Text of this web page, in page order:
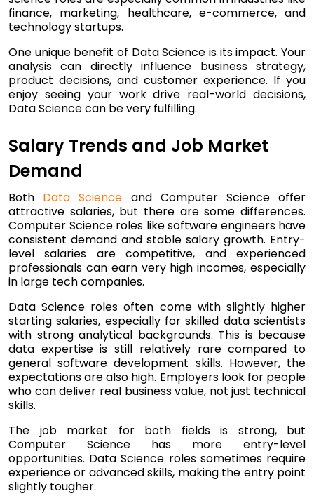
finance, marketing, healthcare, e-commerce, and
technology startups.
One unique benefit of Data Science is its impact. Your
analysis can directly influence business strategy,
product decisions, and customer experience. If you
enjoy seeing your work drive real-world decisions,
Data Science can be very fulfilling.
Salary Trends and Job Market
Demand
Both Data Science and Computer Science offer
attractive salaries, but there are some differences.
Computer Science roles like software engineers have
consistent demand and stable salary growth. Entry-
level salaries are competitive, and experienced
professionals can earn very high incomes, especially
in large tech companies.
Data Science roles often come with slightly higher
starting salaries, especially for skilled data scientists
with strong analytical backgrounds. This is because
data expertise is still relatively rare compared to
general software development skills. However, the
expectations are also high. Employers look for people
who can deliver real business value, not just technical
skills.
The job market for both fields is strong, but
Computer Science has more entry-level
opportunities. Data Science roles sometimes require
experience or advanced skills, making the entry point
slightly tougher.